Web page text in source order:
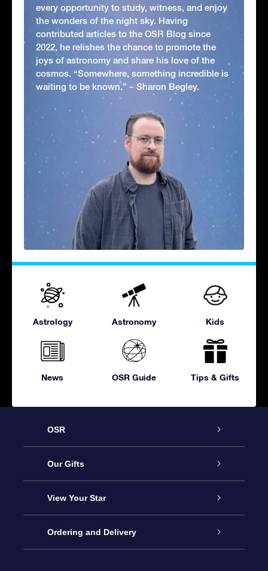
every opportunity to study, witness, and enjoy
the wonders of the night sky. Having
contributed articles to the OSR Blog since
2022, he relishes the chance to promote the
joys of astronomy and share his love of the
cosmos. “Somewhere, something incredible is
waiting to be known.” – Sharon Begley.
Astrology Astronomy Kids
News OSR Guide Tips & Gifts
OSR
Service
About OSR
Contact us
Our Gifts
Online Star Gift
OSR Gift Pack
View Your Star
Star Register
Ordering and Delivery